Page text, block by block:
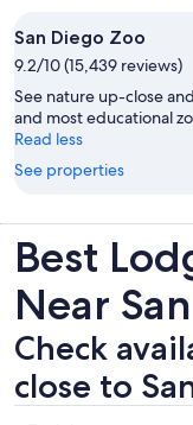
San Diego Zoo
9.2/10 (15,439 reviews)
See nature up-close
and most educational
Read less
See properties
Best
Near
Check
close to